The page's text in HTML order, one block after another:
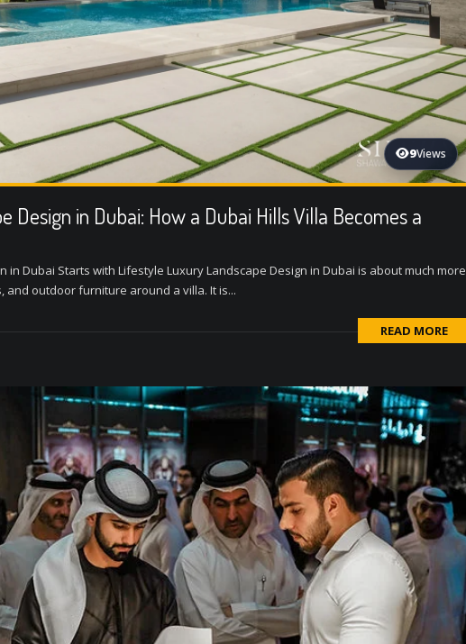
9Views
Design in Dubai: How a Dubai Hills Villa Becomes a
in Dubai Starts with Lifestyle Luxury Landscape Design in Dubai is about much more
and outdoor furniture around a villa. It is...
READ MORE